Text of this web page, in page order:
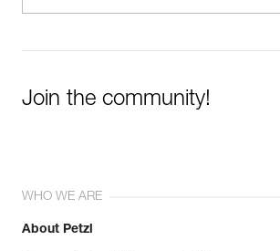
Join the community!
WHO WE ARE
About Petzl